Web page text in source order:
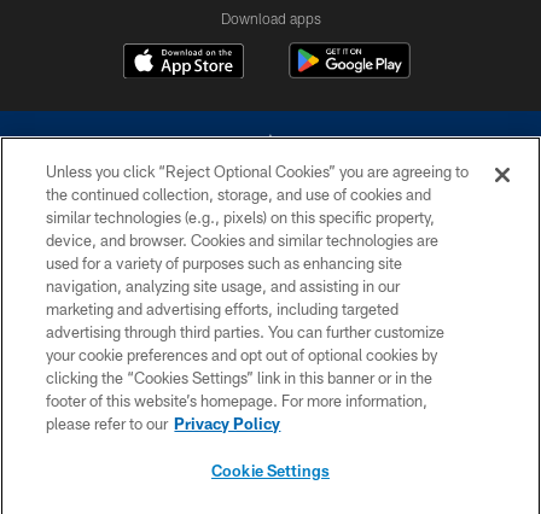
Download apps
©2026 Dallas Cowboys. All rights reserved. Do not duplicate in any form
without permission of the Dallas Cowboys. The Dallas Cowboys
Cheerleaders will not initiate contact with any person to request personal or
financial information.
PRIVACY POLICY
ACCESSIBILITY
SITE MAP
Unless you click “Reject Optional Cookies” you are agreeing to
the continued collection, storage, and use of cookies and
similar technologies (e.g., pixels) on this specific property,
device, and browser. Cookies and similar technologies are
used for a variety of purposes such as enhancing site
navigation, analyzing site usage, and assisting in our
marketing and advertising efforts, including targeted
advertising through third parties. You can further customize
your cookie preferences and opt out of optional cookies by
clicking the “Cookies Settings” link in this banner or in the
footer of this website’s homepage. For more information,
please refer to our Privacy Policy
Cookie Settings